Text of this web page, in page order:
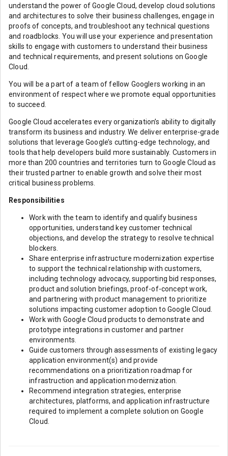
understand the power of Google Cloud, develop cloud solutions
and architectures to solve their business challenges, engage in
proofs of concepts, and troubleshoot any technical questions
and roadblocks. You will use your experience and presentation
skills to engage with customers to understand their business
and technical requirements, and present solutions on Google
Cloud.
You will be a part of a team of fellow Googlers working in an
environment of respect where we promote equal opportunities
to succeed.
Google Cloud accelerates every organization’s ability to digitally
transform its business and industry. We deliver enterprise-grade
solutions that leverage Google’s cutting-edge technology, and
tools that help developers build more sustainably. Customers in
more than 200 countries and territories turn to Google Cloud as
their trusted partner to enable growth and solve their most
critical business problems.
Responsibilities
Work with the team to identify and qualify business
opportunities, understand key customer technical
objections, and develop the strategy to resolve technical
blockers.
Share enterprise infrastructure modernization expertise
to support the technical relationship with customers,
including technology advocacy, supporting bid responses,
product and solution briefings, proof-of-concept work,
and partnering with product management to prioritize
solutions impacting customer adoption to Google Cloud.
Work with Google Cloud products to demonstrate and
prototype integrations in customer and partner
environments.
Guide customers through assessments of existing legacy
application environment(s) and provide
recommendations on a prioritization roadmap for
infrastruction and application modernization.
Recommend integration strategies, enterprise
architectures, platforms, and application infrastructure
required to implement a complete solution on Google
Cloud.